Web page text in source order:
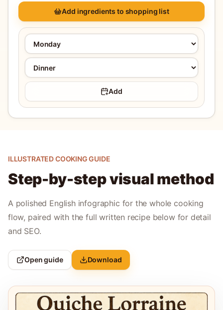
Add ingredients to shopping list
Add
ILLUSTRATED COOKING GUIDE
Step-by-step visual method
A polished English infographic for the whole cooking
flow, paired with the full written recipe below for detail
and SEO.
Open guide Download